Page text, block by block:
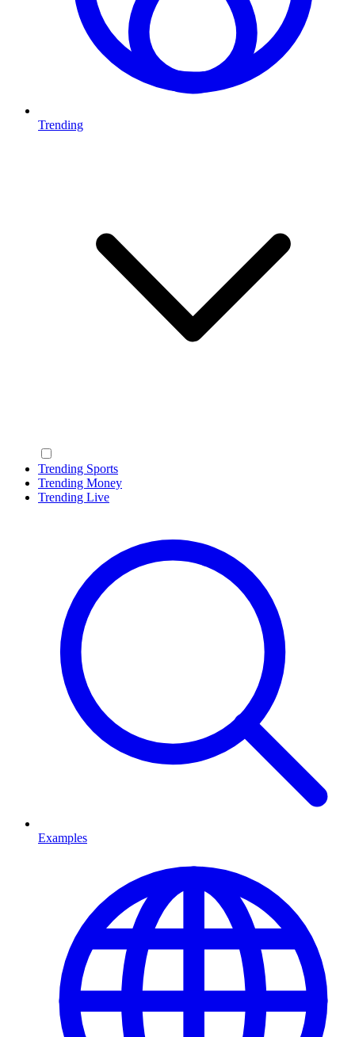
Trending
Trending Sports
Trending Money
Trending Live
Examples